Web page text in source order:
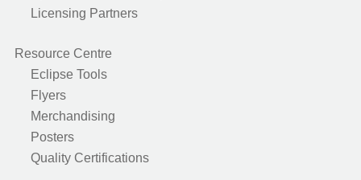
Licensing Partners
Resource Centre
Eclipse Tools
Flyers
Merchandising
Posters
Quality Certifications